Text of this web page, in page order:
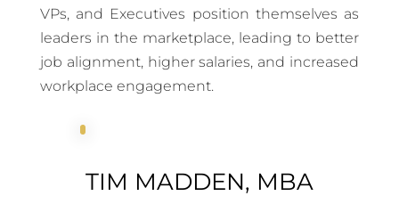
VPs, and Executives position themselves as
leaders in the marketplace, leading to better
job alignment, higher salaries, and increased
workplace engagement.
TIM MADDEN, MBA